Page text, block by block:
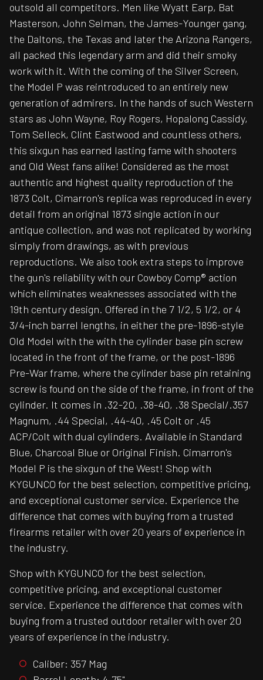
outsold all competitors. Men like Wyatt Earp, Bat
Masterson, John Selman, the James-Younger gang,
the Daltons, the Texas and later the Arizona Rangers,
all packed this legendary arm and did their smoky
work with it. With the coming of the Silver Screen,
the Model P was reintroduced to an entirely new
generation of admirers. In the hands of such Western
stars as John Wayne, Roy Rogers, Hopalong Cassidy,
Tom Selleck, Clint Eastwood and countless others,
this sixgun has earned lasting fame with shooters
and Old West fans alike! Considered as the most
authentic and highest quality reproduction of the
1873 Colt, Cimarron's replica was reproduced in every
detail from an original 1873 single action in our
antique collection, and was not replicated by working
simply from drawings, as with previous
reproductions. We also took extra steps to improve
the gun's reliability with our Cowboy Comp® action
which eliminates weaknesses associated with the
19th century design. Offered in the 7 1/2, 5 1/2, or 4
3/4-inch barrel lengths, in either the pre-1896-style
Old Model with the with the cylinder base pin screw
located in the front of the frame, or the post-1896
Pre-War frame, where the cylinder base pin retaining
screw is found on the side of the frame, in front of the
cylinder. It comes in .32-20, .38-40, .38 Special/.357
Magnum, .44 Special, .44-40, .45 Colt or .45
ACP/Colt with dual cylinders. Available in Standard
Blue, Charcoal Blue or Original Finish. Cimarron's
Model P is the sixgun of the West! Shop with
KYGUNCO for the best selection, competitive pricing,
and exceptional customer service. Experience the
difference that comes with buying from a trusted
firearms retailer with over 20 years of experience in
the industry.
Shop with KYGUNCO for the best selection,
competitive pricing, and exceptional customer
service. Experience the difference that comes with
buying from a trusted outdoor retailer with over 20
years of experience in the industry.
Caliber: 357 Mag